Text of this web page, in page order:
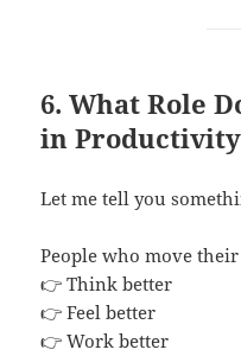
6. What Role
in
Let me tell you
People who move
👉 Think better
👉 Feel better
👉 Work better